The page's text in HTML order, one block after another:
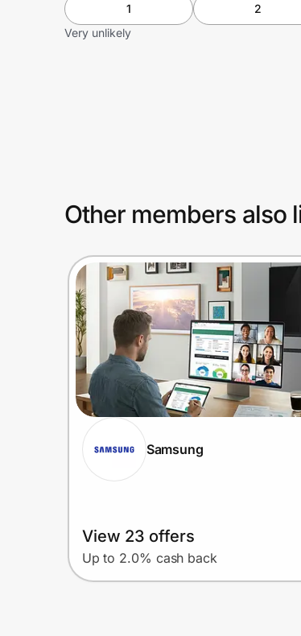
1 2
Very unlikely
Other members also
Samsung
View 23 offers
Up to 2.0% cash back